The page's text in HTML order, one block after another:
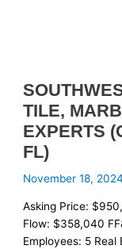
TILE,
EXPERTS
FL)
November 18, 2024
Asking Price:
Flow: $358,040
Employees: 5